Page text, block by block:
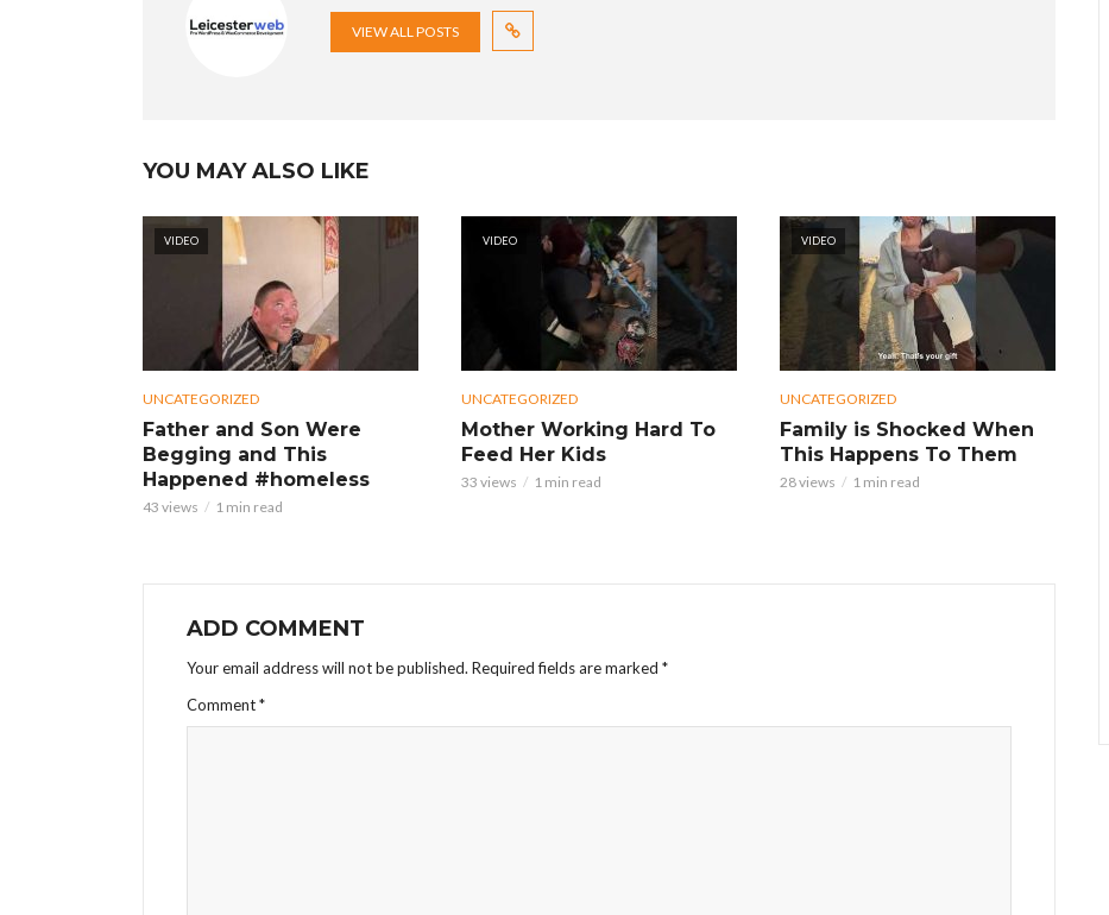
VIEW ALL POSTS
YOU MAY ALSO LIKE
VIDEO
UNCATEGORIZED
Father and Son Were
Begging and This
Happened #homeless
43 views 1 min read
VIDEO
UNCATEGORIZED
Mother Working Hard To
Feed Her Kids
33 views 1 min read
VIDEO
UNCATEGORIZED
Family is Shocked When
This Happens To Them
28 views 1 min read
ADD COMMENT
Your email address will not be published. Required fields are marked *
Comment*